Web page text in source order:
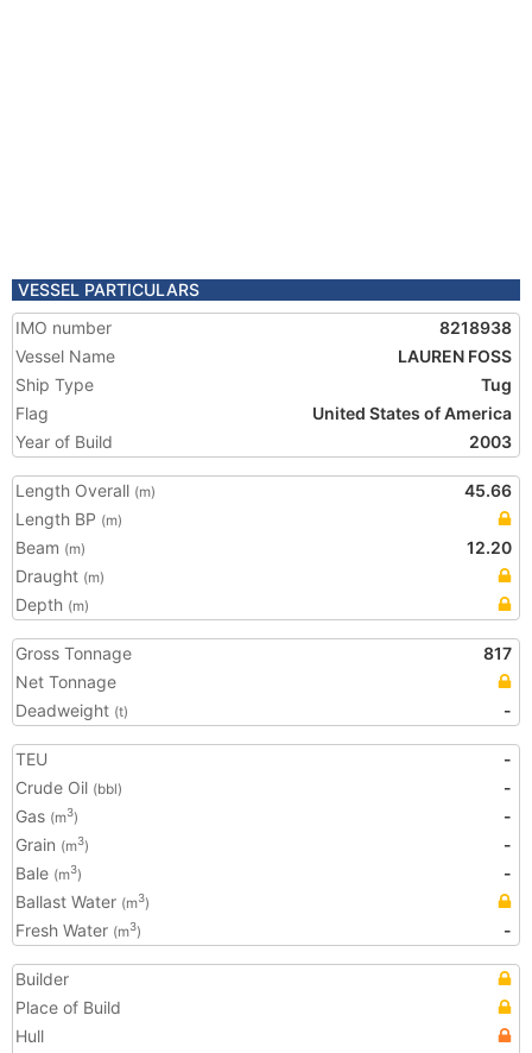
VESSEL PARTICULARS
IMO number
8218938
Vessel Name
LAUREN FOSS
Ship Type
Tug
Flag
United States of America
Year of Build
2003
Length Overall (m)
45.66
Length BP (m)
Beam (m)
12.20
Draught (m)
Depth (m)
Gross Tonnage
817
Net Tonnage
Deadweight (t) -
TEU
-
Crude Oil (bbl)
-
Gas (m3)
-
Grain (m3)
-
Bale (m3)
-
Ballast Water (m3)
Fresh Water (m3) -
Builder
Place of Build
Hull